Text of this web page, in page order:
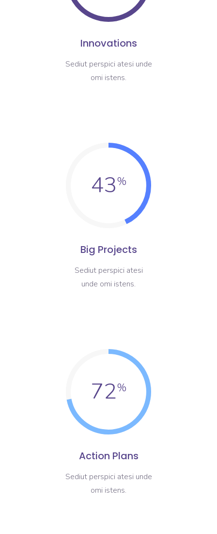
Innovations
Sediut perspici atesi unde
omi istens.
43
Big Projects
Sediut perspici atesi
unde omi istens.
72
Action Plans
Sediut perspici atesi unde
omi istens.